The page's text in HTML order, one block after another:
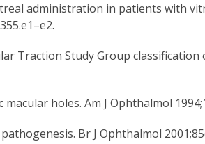
administration in patients with
Traction Study Group
holes. Am J Ophthalmol
Br J Ophthalmol